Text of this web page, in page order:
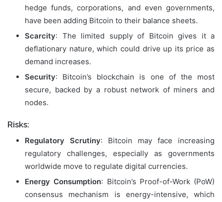
hedge funds, corporations, and even governments,
have been adding Bitcoin to their balance sheets.
Scarcity: The limited supply of Bitcoin gives it a
deflationary nature, which could drive up its price as
demand increases.
Security: Bitcoin’s blockchain is one of the most
secure, backed by a robust network of miners and
nodes.
Risks:
Regulatory Scrutiny: Bitcoin may face increasing
regulatory challenges, especially as governments
worldwide move to regulate digital currencies.
Energy Consumption: Bitcoin’s Proof-of-Work (PoW)
consensus mechanism is energy-intensive, which